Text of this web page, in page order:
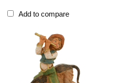
Add to compare